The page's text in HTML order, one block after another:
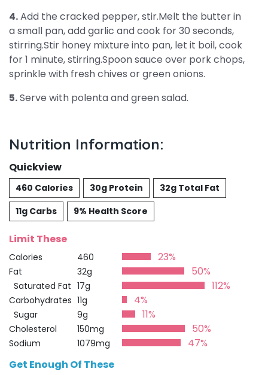
4.Add the cracked pepper, stir.Melt the butter in
a small pan, add garlic and cook for 30 seconds,
stirring.Stir honey mixture into pan, let it boil, cook
for 1 minute, stirring.Spoon sauce over pork chops,
sprinkle with fresh chives or green onions.
5.Serve with polenta and green salad.
Nutrition Information:
Quickview
460 Calories 30g Protein
32g Total Fat
11g Carbs
9% Health Score
Limit These
Calories 460 23%
Fat 32g 50%
Saturated Fat 17g 112%
Carbohydrates 11g 4%
Sugar 9g 11%
Cholesterol 150mg 50%
Sodium 1079mg
47%
Get Enough Of These